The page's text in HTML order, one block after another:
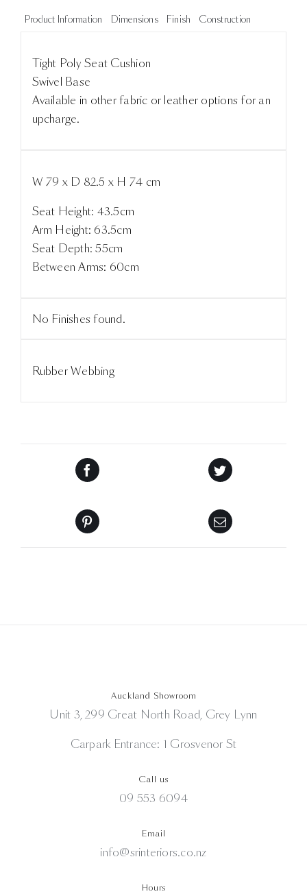
Product Information Dimensions Finish Construction
Tight Poly Seat Cushion
Swivel Base
Available in other fabric or leather options for an
upcharge.
W 79 x D 82.5 x H 74 cm
Seat Height: 43.5cm
Arm Height: 63.5cm
Seat Depth: 55cm
Between Arms: 60cm
No Finishes found.
Rubber Webbing
Auckland Showroom
Unit 3, 299 Great North Road, Grey Lynn
Carpark Entrance: 1 Grosvenor St
Call us
09 553 6094
Email
info@srinteriors.co.nz
Hours